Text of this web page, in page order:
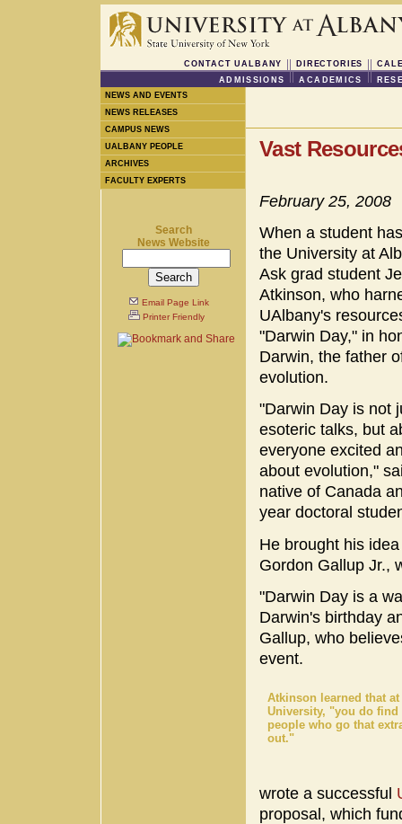
CONTACT UALBANY DIRECTORIES
ADMISSIONS
ACADEMICS
NEWS AND EVENTS
NEWS RELEASES
CAMPUS NEWS
UALBANY PEOPLE
ARCHIVES
FACULTY EXPERTS
Search
News Website
Email Page Link
Printer Friendly
Vast
February 25, 2008
When a student
the University at
Ask grad student
Atkinson, who
UAlbany's
"Darwin Day," in
Darwin, the father
evolution.
"Darwin Day is not
esoteric talks, but
everyone excited
about evolution,"
native of Canada
year doctoral
He brought his
Gordon Gallup Jr.,
"Darwin Day is a
Darwin's birthday
Gallup, who
event.
Atkinson learned that
University, "you do find
people who go that
out."
wrote a successful
proposal, which